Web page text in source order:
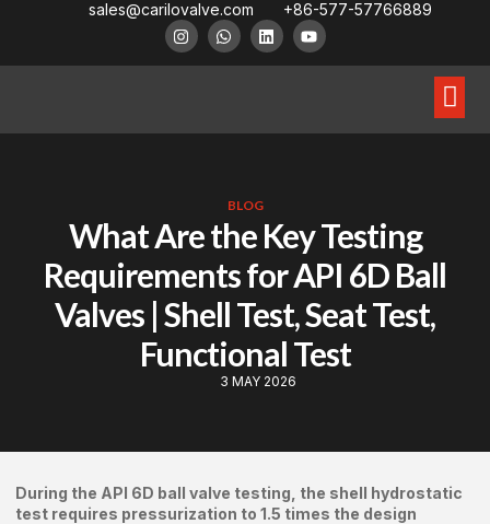
sales@carilovalve.com +86-577-57766889
BLOG
What Are the Key Testing
Requirements for API 6D Ball
Valves | Shell Test, Seat Test,
Functional Test
3 MAY 2026
During the API 6D ball valve testing, the shell hydrostatic
test requires pressurization to 1.5 times the design